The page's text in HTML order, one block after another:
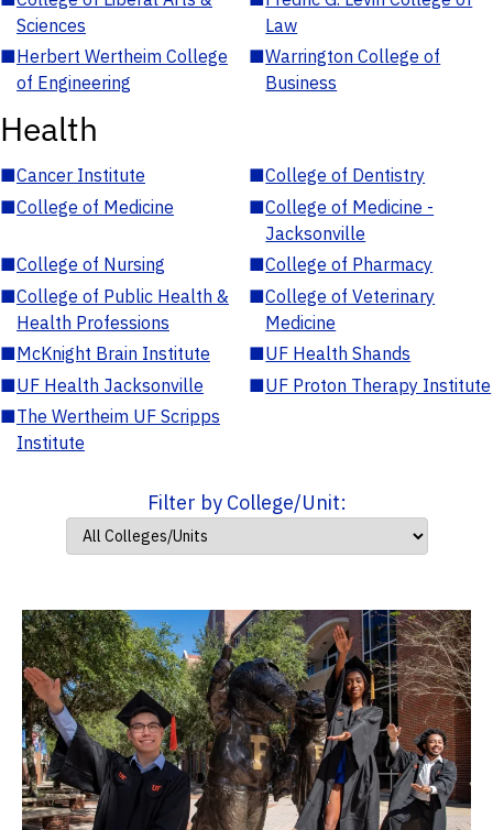
Sciences
Law
■Herbert Wertheim College
of Engineering
■Warrington College of
Business
Health
■Cancer Institute ■College of Dentistry
■College of Medicine ■College of Medicine -
Jacksonville
■College of Nursing ■College of Pharmacy
■College of Public Health &
Health Professions
■College of Veterinary
Medicine
■McKnight Brain Institute ■UF Health Shands
■UF Health Jacksonville ■UF Proton Therapy Institute
■The Wertheim UF Scripps
Institute
Filter by College/Unit: